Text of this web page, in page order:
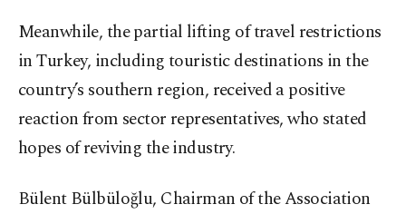
Meanwhile, the partial lifting of travel restrictions
in Turkey, including touristic destinations in the
country’s southern region, received a positive
reaction from sector representatives, who stated
hopes of reviving the industry.
Bülent Bülbüloğlu, Chairman of the Association